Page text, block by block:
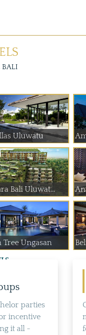
BALI
Uluwatu
Bali Uluwat...
Tree Ungasan
parties
incentive
it all -